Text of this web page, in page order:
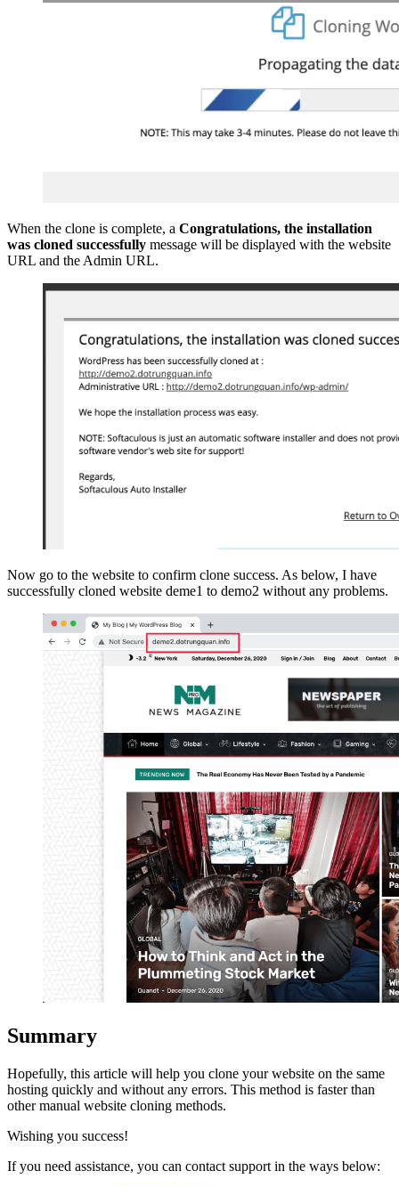
When the clone is complete, a Congratulations, the installation
was cloned successfully message will be displayed with the website
URL and the Admin URL.
Now go to the website to confirm clone success. As below, I have
successfully cloned website deme1 to demo2 without any problems.
Summary
Hopefully, this article will help you clone your website on the same
hosting quickly and without any errors. This method is faster than
other manual website cloning methods.
Wishing you success!
If you need assistance, you can contact support in the ways below: